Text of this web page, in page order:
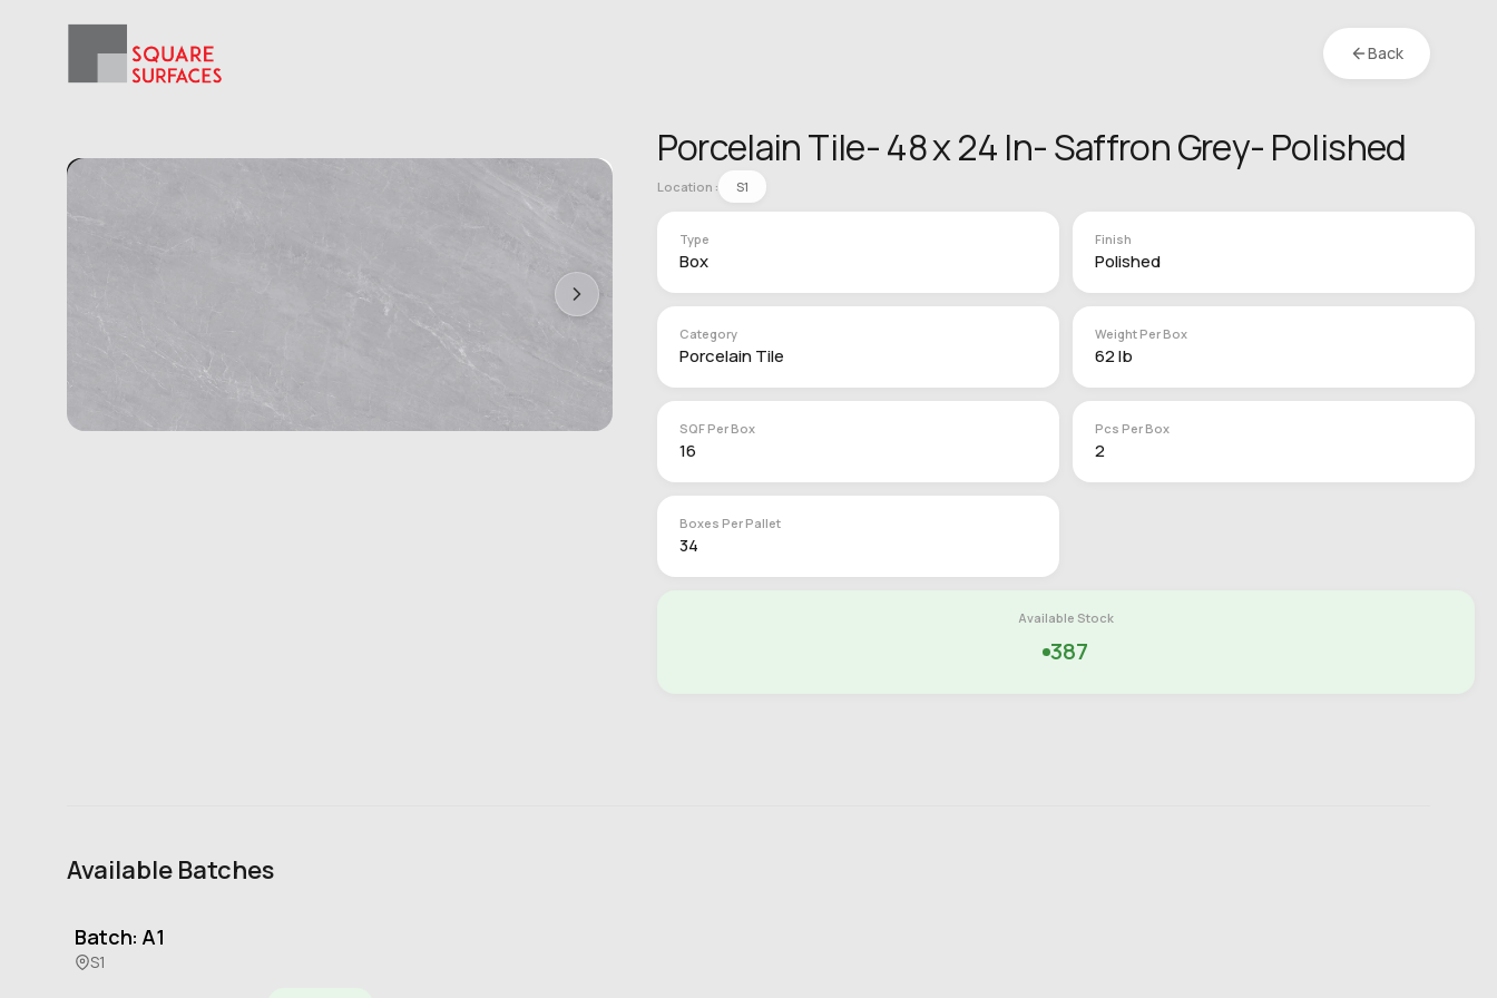
Back
Porcelain Tile- 48 x 24 In- Saffron Grey- Polished
Location : S1
Type
Box
Finish
Polished
Category
Porcelain Tile
Weight Per Box
62 lb
SQF Per Box
16
Pcs Per Box
2
Boxes Per Pallet
34
Available Stock
387
Available Batches
Batch: A1
S1